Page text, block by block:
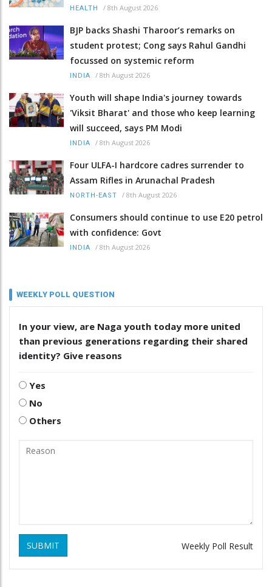
HEALTH / 8th August 2026
BJP backs Shashi Tharoor’s remarks on
student protest; Cong says Rahul Gandhi
focussed on systemic reform
INDIA / 8th August 2026
Youth will shape India's journey towards
'Viksit Bharat' and those who keep learning
will succeed, says PM Modi
INDIA / 8th August 2026
Four ULFA-I hardcore cadres surrender to
Assam Rifles in Arunachal Pradesh
NORTH-EAST / 8th August 2026
Consumers should continue to use E20 petrol
with confidence: Govt
INDIA / 8th August 2026
WEEKLY POLL QUESTION
In your view, are Naga youth today more united
than previous generations regarding their shared
identity? Give reasons
Yes
No
Others
SUBMIT Weekly Poll Result